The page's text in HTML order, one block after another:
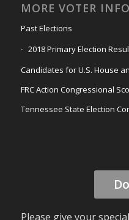
MORE VOTER
Past Elections
2018 Primary Election
Candidates for U.S. House
FRC Action Congressional
Tennessee State Election
Please give your